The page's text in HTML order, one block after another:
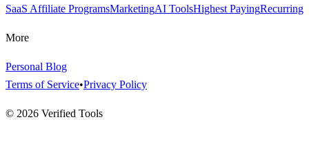
SaaS Affiliate ProgramsMarketingAI ToolsHighest PayingRecurring
More
Personal Blog
Terms of Service•Privacy Policy
© 2026 Verified Tools